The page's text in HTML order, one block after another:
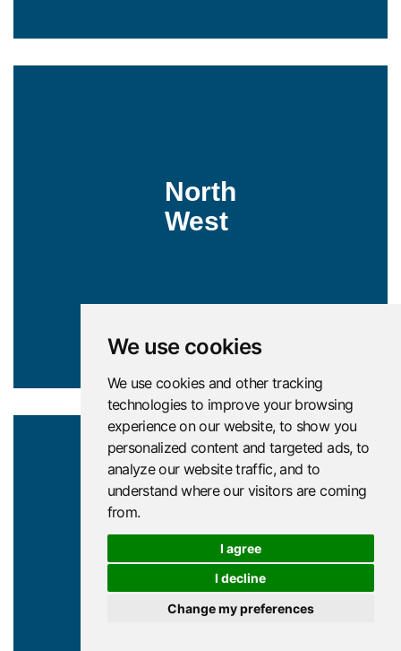
We use cookies
We use cookies and other tracking
technologies to improve your browsing
experience on our website, to show you
personalized content and targeted ads, to
analyze our website traffic, and to
understand where our visitors are coming
from.
I agree
I decline
Change my preferences
North
West
North
East